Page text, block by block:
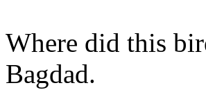
Where did this
Bagdad.